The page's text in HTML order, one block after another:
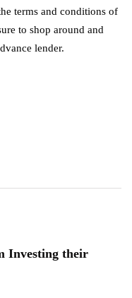
terms and conditions of
to shop around and
lender.
Investing their